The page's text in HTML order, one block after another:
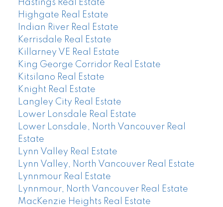
Hastings Real Estate
Highgate Real Estate
Indian River Real Estate
Kerrisdale Real Estate
Killarney VE Real Estate
King George Corridor Real Estate
Kitsilano Real Estate
Knight Real Estate
Langley City Real Estate
Lower Lonsdale Real Estate
Lower Lonsdale, North Vancouver Real
Estate
Lynn Valley Real Estate
Lynn Valley, North Vancouver Real Estate
Lynnmour Real Estate
Lynnmour, North Vancouver Real Estate
MacKenzie Heights Real Estate